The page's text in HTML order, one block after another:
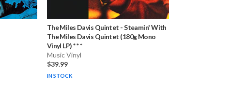
The Miles Davis Quintet -Steamin' With
The Miles Davis Quintet (180g Mono
Vinyl LP) * * *
Music Vinyl
$39.99
IN STOCK